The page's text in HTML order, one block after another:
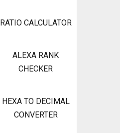
RATIO CALCULATOR
ALEXA RANK
CHECKER
HEXA TO DECIMAL
CONVERTER